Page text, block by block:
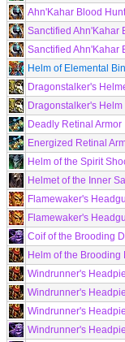
Ahn'Kahar Blood
Sanctified Ahn'Kahar
Sanctified Ahn'Kahar
Helm of Elemental
Dragonstalker's
Dragonstalker's Helm
Deadly Retinal Armor
Energized Retinal
Helm of the Spirit
Helmet of the Inner
Flamewaker's
Flamewaker's
Coif of the Brooding
Helm of the Brooding
Windrunner's
Windrunner's
Windrunner's
Windrunner's